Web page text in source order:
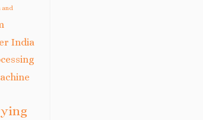
and
India